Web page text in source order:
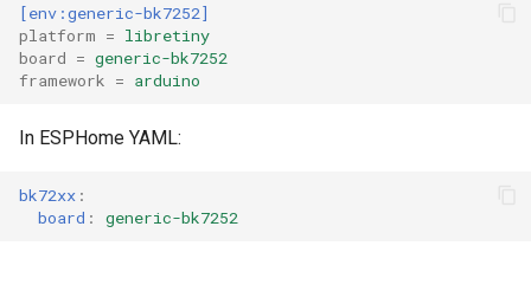
[env:generic-bk7252]
platform = libretiny
board = generic-bk7252
framework = arduino
In ESPHome YAML:
bk72xx :
board : generic-bk7252